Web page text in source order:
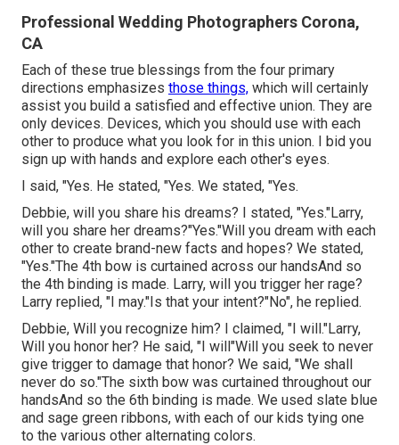
Professional Wedding Photographers Corona,
CA
Each of these true blessings from the four primary
directions emphasizes those things, which will certainly
assist you build a satisfied and effective union. They are
only devices. Devices, which you should use with each
other to produce what you look for in this union. I bid you
sign up with hands and explore each other's eyes.
I said, "Yes. He stated, "Yes. We stated, "Yes.
Debbie, will you share his dreams? I stated, "Yes."Larry,
will you share her dreams?"Yes."Will you dream with each
other to create brand-new facts and hopes? We stated,
"Yes."The 4th bow is curtained across our handsAnd so
the 4th binding is made. Larry, will you trigger her rage?
Larry replied, "I may."Is that your intent?"No", he replied.
Debbie, Will you recognize him? I claimed, "I will."Larry,
Will you honor her? He said, "I will"Will you seek to never
give trigger to damage that honor? We said, "We shall
never do so."The sixth bow was curtained throughout our
handsAnd so the 6th binding is made. We used slate blue
and sage green ribbons, with each of our kids tying one
to the various other alternating colors.